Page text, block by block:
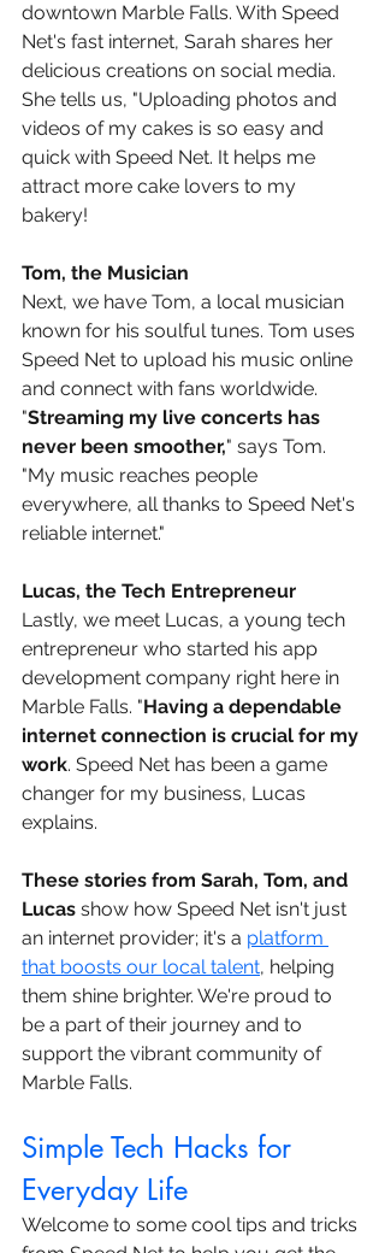
downtown Marble Falls. With Speed
Net's fast internet, Sarah shares her
delicious creations on social media.
She tells us, "Uploading photos and
videos of my cakes is so easy and
quick with Speed Net. It helps me
attract more cake lovers to my
bakery!
Tom, the Musician
Next, we have Tom, a local musician
known for his soulful tunes. Tom uses
Speed Net to upload his music online
and connect with fans worldwide.
"Streaming my live concerts has
never been smoother," says Tom.
"My music reaches people
everywhere, all thanks to Speed Net's
reliable internet."
Lucas, the Tech Entrepreneur
Lastly, we meet Lucas, a young tech
entrepreneur who started his app
development company right here in
Marble Falls. "Having a dependable
internet connection is crucial for my
work. Speed Net has been a game
changer for my business, Lucas
explains.
These stories from Sarah, Tom, and
Lucas show how Speed Net isn't just
an internet provider; it's a platform
that boosts our local talent, helping
them shine brighter. We're proud to
be a part of their journey and to
support the vibrant community of
Marble Falls.
Simple Tech Hacks for
Everyday Life
Welcome to some cool tips and tricks